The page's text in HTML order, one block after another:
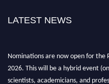
LATEST NEWS